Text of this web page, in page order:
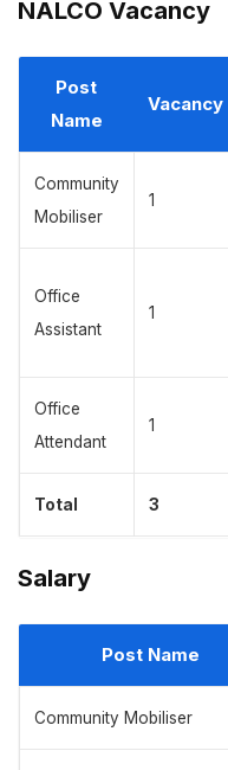
NALCO Vacancy
Post
Name
Vacancy
Community
Mobiliser
1
Office
Assistant
1
Office
Attendant
1
Total 3
Salary
Post Name
Community Mobiliser